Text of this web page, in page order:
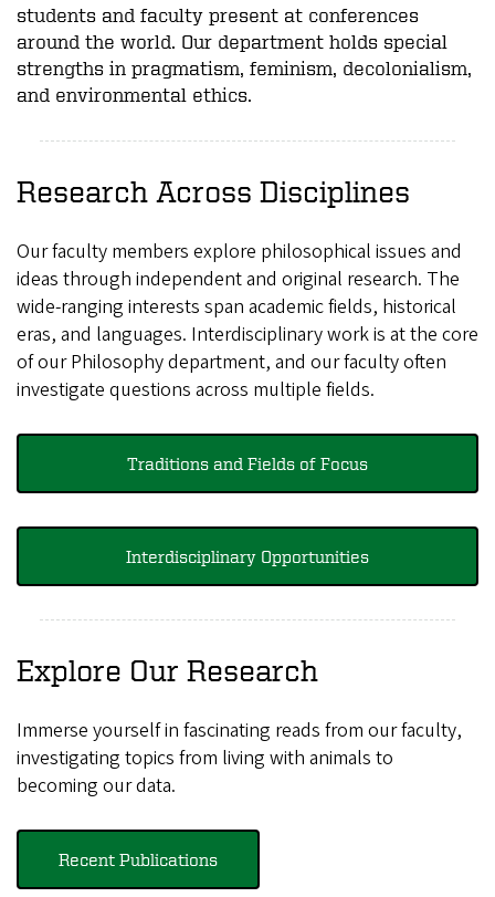
students and faculty present at conferences
around the world. Our department holds special
strengths in pragmatism, feminism, decolonialism,
and environmental ethics.
Research Across Disciplines
Our faculty members explore philosophical issues and
ideas through independent and original research. The
wide-ranging interests span academic fields, historical
eras, and languages. Interdisciplinary work is at the core
of our Philosophy department, and our faculty often
investigate questions across multiple fields.
Traditions and Fields of Focus
Interdisciplinary Opportunities
Explore Our Research
Immerse yourself in fascinating reads from our faculty,
investigating topics from living with animals to
becoming our data.
Recent Publications